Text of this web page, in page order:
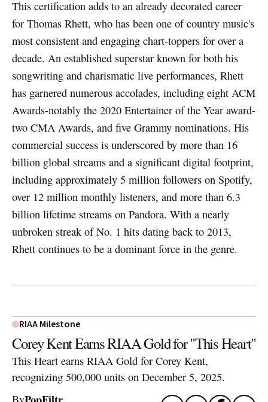
This certification adds to an already decorated career
for Thomas Rhett, who has been one of country music's
most consistent and engaging chart-toppers for over a
decade. An established superstar known for both his
songwriting and charismatic live performances, Rhett
has garnered numerous accolades, including eight ACM
Awards-notably the 2020 Entertainer of the Year award-
two CMA Awards, and five Grammy nominations. His
commercial success is underscored by more than 16
billion global streams and a significant digital footprint,
including approximately 5 million followers on Spotify,
over 12 million monthly listeners, and more than 6.3
billion lifetime streams on Pandora. With a nearly
unbroken streak of No. 1 hits dating back to 2013,
Rhett continues to be a dominant force in the genre.
RIAA Milestone
Corey Kent Earns RIAA Gold for "This Heart"
This Heart earns RIAA Gold for Corey Kent,
recognizing 500,000 units on December 5, 2025.
By